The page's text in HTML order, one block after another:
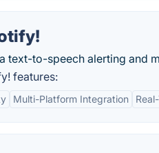
text-to-speech alerting and
features:
Multi-Platform Integration